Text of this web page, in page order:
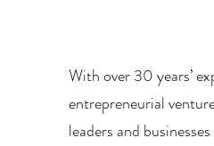
With over 30 years’
entrepreneurial
leaders and